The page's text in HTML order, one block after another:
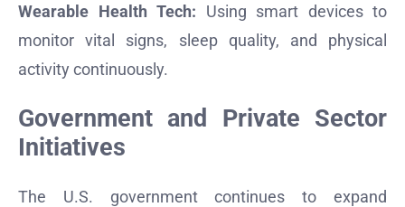
Wearable Health Tech: Using smart devices to
monitor vital signs, sleep quality, and physical
activity continuously.
Government and Private Sector
Initiatives
The U.S. government continues to expand